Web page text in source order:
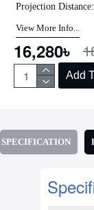
16,280৳
Add
Projection
View More Info...
SPECIFICATION